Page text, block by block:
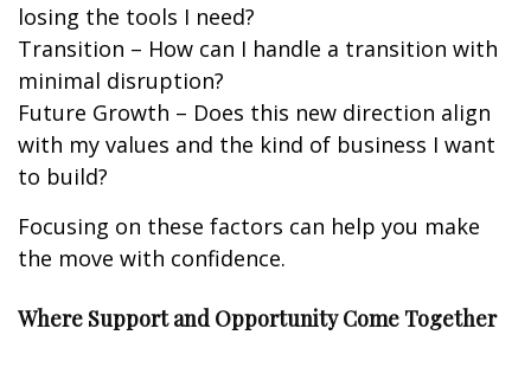
losing the tools I need?
Transition – How can I handle a transition with
minimal disruption?
Future Growth – Does this new direction align
with my values and the kind of business I want
to build?
Focusing on these factors can help you make
the move with confidence.
Where Support and Opportunity Come Together